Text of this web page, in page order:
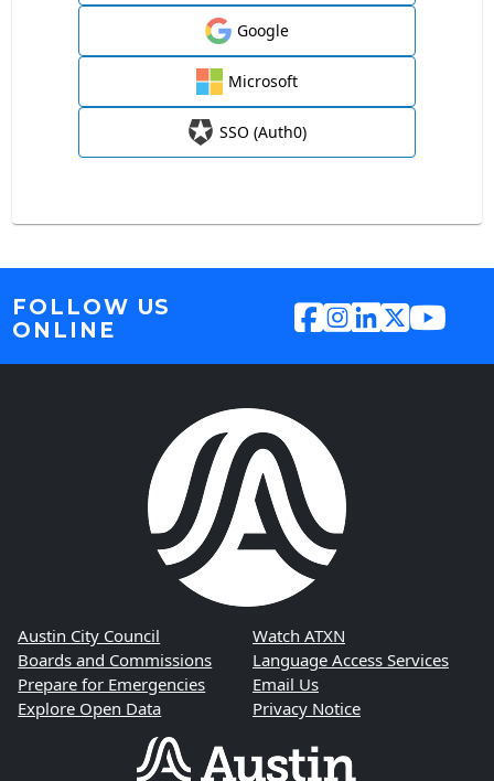
Google
Microsoft
SSO (Auth0)
FOLLOW US
ONLINE
Austin City Council
Boards and Commissions
Prepare for Emergencies
Explore Open Data
Watch ATXN
Language Access Services
Email Us
Privacy Notice